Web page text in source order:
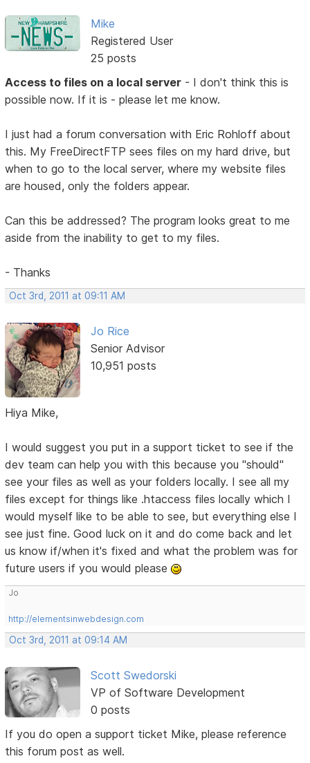
Mike
Registered User
25 posts
Access to files on a local server - I don't think this is
possible now. If it is - please let me know.
I just had a forum conversation with Eric Rohloff about
this. My FreeDirectFTP sees files on my hard drive, but
when to go to the local server, where my website files
are housed, only the folders appear.
Can this be addressed? The program looks great to me
aside from the inability to get to my files.
- Thanks
Oct 3rd, 2011 at 09:11 AM
Jo Rice
Senior Advisor
10,951 posts
Hiya Mike,
I would suggest you put in a support ticket to see if the
dev team can help you with this because you "should"
see your files as well as your folders locally. I see all my
files except for things like .htaccess files locally which I
would myself like to be able to see, but everything else I
see just fine. Good luck on it and do come back and let
us know if/when it's fixed and what the problem was for
future users if you would please
Jo
http://elementsinwebdesign.com
Oct 3rd, 2011 at 09:14 AM
Scott Swedorski
VP of Software Development
0 posts
If you do open a support ticket Mike, please reference
this forum post as well.